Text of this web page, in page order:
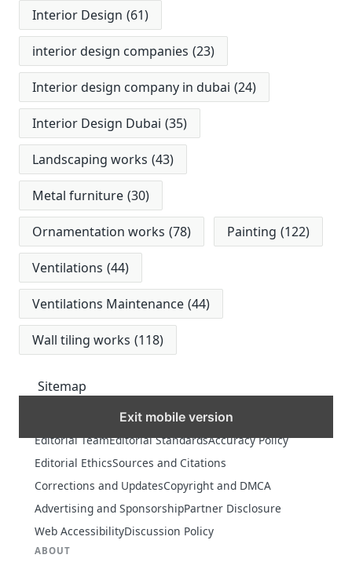
Interior Design (61)
interior design companies (23)
Interior design company in dubai (24)
Interior Design Dubai (35)
Landscaping works (43)
Metal furniture (30)
Ornamentation works (78) Painting (122)
Ventilations (44)
Ventilations Maintenance (44)
Wall tiling works (118)
Sitemap
Exit mobile version
Editorial TeamEditorial StandardsAccuracy Policy
Editorial EthicsSources and Citations
Corrections and UpdatesCopyright and DMCA
Advertising and SponsorshipPartner Disclosure
Web AccessibilityDiscussion Policy
ABOUT